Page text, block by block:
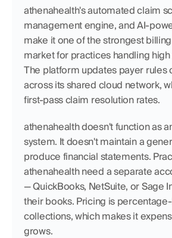
athenahealth's automated claim
management engine, and AI-
make it one of the strongest
market for practices handling
The platform updates payer rules
across its shared cloud network,
first-pass claim resolution rates.
athenahealth doesn't function as
system. It doesn't maintain a
produce financial statements.
athenahealth need a separate
— QuickBooks, NetSuite, or Sage
their books. Pricing is
collections, which makes it
grows.